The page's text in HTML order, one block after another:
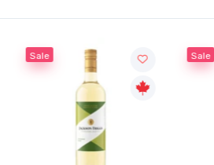
Sale Sale